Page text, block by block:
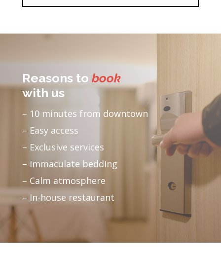
Reasons to book
with us
– 10 minutes from downtown
– Easy access
– Exclusive services
– Immaculate bedding
– Calm atmosphere
– In-house restaurant